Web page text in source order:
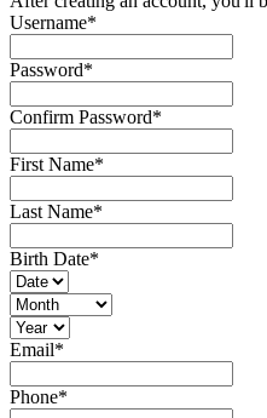
Username*
Password*
Confirm Password*
First Name*
Last Name*
Birth Date*
Email*
Phone*